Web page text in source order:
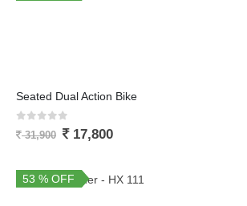
Seated Dual Action Bike
out of 5
31,900 17,800
53 % OFF